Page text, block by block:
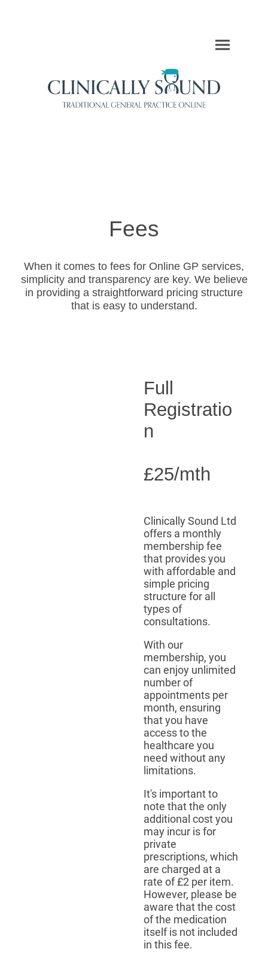
Fees
When it comes to fees for Online GP services,
simplicity and transparency are key. We believe
in providing a straightforward pricing structure
that is easy to understand.
Full
Registratio
n
£25/mth
Clinically Sound Ltd
offers a monthly
membership fee
that provides you
with affordable and
simple pricing
structure for all
types of
consultations.
With our
membership, you
can enjoy unlimited
number of
appointments per
month, ensuring
that you have
access to the
healthcare you
need without any
limitations.
It's important to
note that the only
additional cost you
may incur is for
private
prescriptions, which
are charged at a
rate of £2 per item.
However, please be
aware that the cost
of the medication
itself is not included
in this fee.